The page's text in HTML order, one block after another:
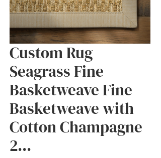
Custom Rug
Seagrass Fine
Basketweave Fine
Basketweave with
Cotton Champagne
2...